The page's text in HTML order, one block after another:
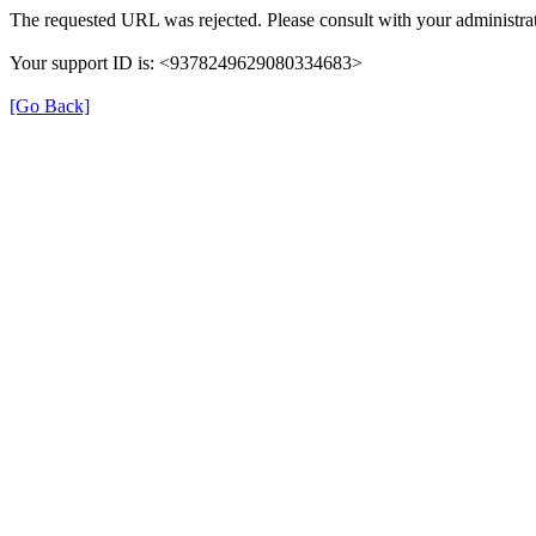
The requested URL was rejected. Please consult with your
Your support ID is: <9378249629080334683>
[Go Back]